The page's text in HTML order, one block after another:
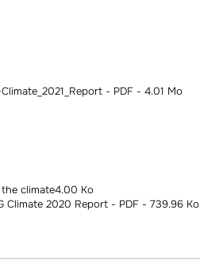
- PDF - 4.01 Mo
climate4.00 Ko
Climate 2020 Report - PDF - 739.96 Ko